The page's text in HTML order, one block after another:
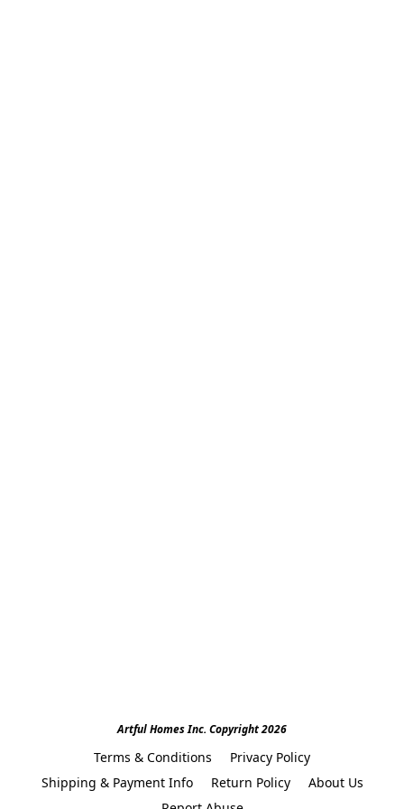
Artful Homes Inc. Copyright 2026
Terms & Conditions
Privacy Policy
Shipping & Payment Info
Return Policy
About Us